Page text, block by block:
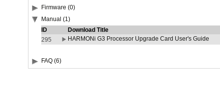
Firmware (0)
Manual (1)
ID
Download Title
295
HARMONi G3 Processor Upgrade Card User's Guide
FAQ (6)